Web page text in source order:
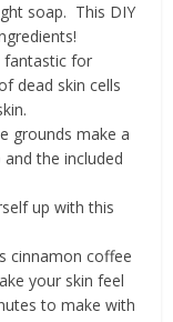
soap. This DIY
fantastic for
dead skin cells
grounds make a
the included
up with this
cinnamon coffee
your skin feel
to make with